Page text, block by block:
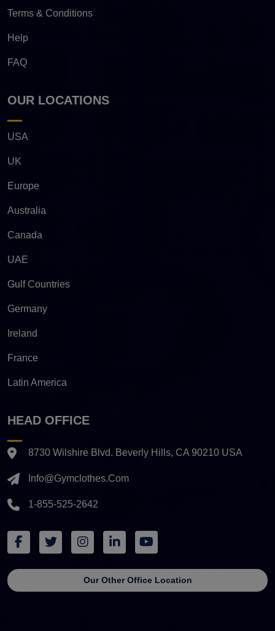
Terms & Conditions
Help
FAQ
OUR LOCATIONS
USA
UK
Europe
Australia
Canada
UAE
Gulf Countries
Germany
Ireland
France
Latin America
HEAD OFFICE
8730 Wilshire Blvd. Beverly Hills, CA 90210 USA
Info@gymclothes.com
1-855-525-2642
Our Other Office Location